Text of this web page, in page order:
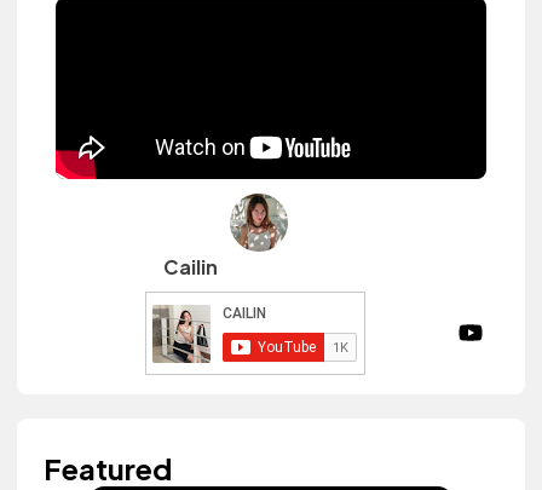
Cailin
Featured